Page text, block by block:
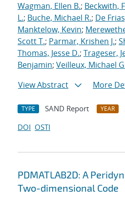
Wagman, Ellen B.; Beckwith,
L.; Buche, Michael R.; De
Manktelow, Kevin;
Scott T.; Parmar, Krishen J.;
Thomas, Jesse D.; Trageser,
Benjamin; Veilleux, Michael
View Abstract
More
TYPE SAND Report YEAR
DOI OSTI
PDMATLAB2D: A
Two-dimensional Code